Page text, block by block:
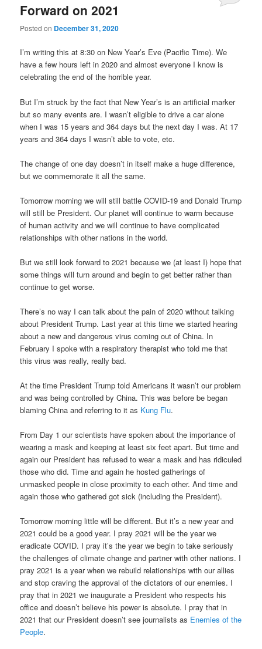
Forward on 2021
Posted on December 31, 2020
I’m writing this at 8:30 on New Year’s Eve (Pacific Time). We
have a few hours left in 2020 and almost everyone I know is
celebrating the end of the horrible year.
But I’m struck by the fact that New Year’s is an artificial marker
but so many events are. I wasn’t eligible to drive a car alone
when I was 15 years and 364 days but the next day I was. At 17
years and 364 days I wasn’t able to vote, etc.
The change of one day doesn’t in itself make a huge difference,
but we commemorate it all the same.
Tomorrow morning we will still battle COVID-19 and Donald Trump
will still be President. Our planet will continue to warm because
of human activity and we will continue to have complicated
relationships with other nations in the world.
But we still look forward to 2021 because we (at least I) hope that
some things will turn around and begin to get better rather than
continue to get worse.
There’s no way I can talk about the pain of 2020 without talking
about President Trump. Last year at this time we started hearing
about a new and dangerous virus coming out of China. In
February I spoke with a respiratory therapist who told me that
this virus was really, really bad.
At the time President Trump told Americans it wasn’t our problem
and was being controlled by China. This was before be began
blaming China and referring to it as Kung Flu.
From Day 1 our scientists have spoken about the importance of
wearing a mask and keeping at least six feet apart. But time and
again our President has refused to wear a mask and has ridiculed
those who did. Time and again he hosted gatherings of
unmasked people in close proximity to each other. And time and
again those who gathered got sick (including the President).
Tomorrow morning little will be different. But it’s a new year and
2021 could be a good year. I pray 2021 will be the year we
eradicate COVID. I pray it’s the year we begin to take seriously
the challenges of climate change and partner with other nations. I
pray 2021 is a year when we rebuild relationships with our allies
and stop craving the approval of the dictators of our enemies. I
pray that in 2021 we inaugurate a President who respects his
office and doesn’t believe his power is absolute. I pray that in
2021 that our President doesn’t see journalists as Enemies of the
People.